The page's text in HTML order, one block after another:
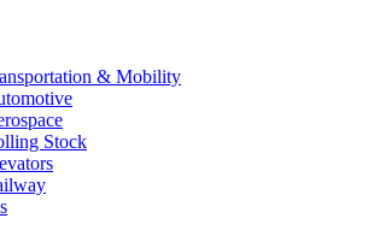
& Mobility
Stock